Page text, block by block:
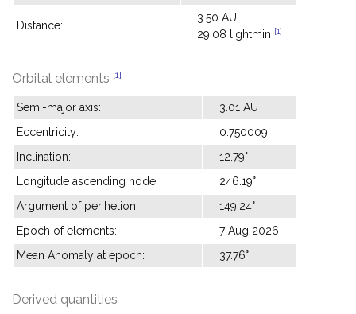
Distance:
3.50 AU
29.08 lightmin [1]
Orbital elements [1]
Semi-major axis:
3.01 AU
Eccentricity:
0.750009
Inclination:
12.79°
Longitude ascending node:
246.19°
Argument of perihelion:
149.24°
Epoch of elements:
7 Aug 2026
Mean Anomaly at epoch:
37.76°
Derived quantities